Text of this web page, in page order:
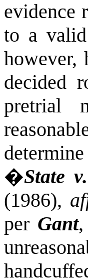
evidence
to a
however,
decided
pretrial
�State v.
(1986),
per Gant,